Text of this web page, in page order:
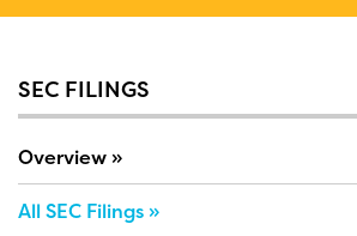
SEC FILINGS
Overview
All SEC Filings